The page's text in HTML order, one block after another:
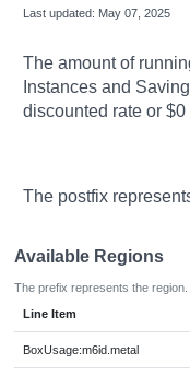
Last updated: May 07, 2025
The amount of
Instances and
discounted rate or
The postfix
Available Regions
The prefix represents the region.
Line Item
BoxUsage:m6id.metal